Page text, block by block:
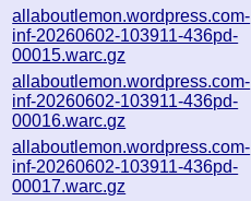
allaboutlemon.wordpress.com-
inf-20260602-103911-436pd-
00015.warc.gz
allaboutlemon.wordpress.com-
inf-20260602-103911-436pd-
00016.warc.gz
allaboutlemon.wordpress.com-
inf-20260602-103911-436pd-
00017.warc.gz